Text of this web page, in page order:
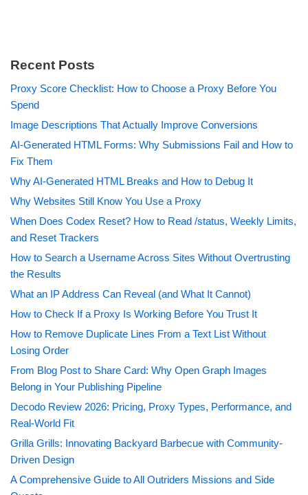
Recent Posts
Proxy Score Checklist: How to Choose a Proxy Before You
Spend
Image Descriptions That Actually Improve Conversions
AI-Generated HTML Forms: Why Submissions Fail and How to
Fix Them
Why AI-Generated HTML Breaks and How to Debug It
Why Websites Still Know You Use a Proxy
When Does Codex Reset? How to Read /status, Weekly Limits,
and Reset Trackers
How to Search a Username Across Sites Without Overtrusting
the Results
What an IP Address Can Reveal (and What It Cannot)
How to Check If a Proxy Is Working Before You Trust It
How to Remove Duplicate Lines From a Text List Without
Losing Order
From Blog Post to Share Card: Why Open Graph Images
Belong in Your Publishing Pipeline
Decodo Review 2026: Pricing, Proxy Types, Performance, and
Real-World Fit
Grilla Grills: Innovating Backyard Barbecue with Community-
Driven Design
A Comprehensive Guide to All Outriders Missions and Side